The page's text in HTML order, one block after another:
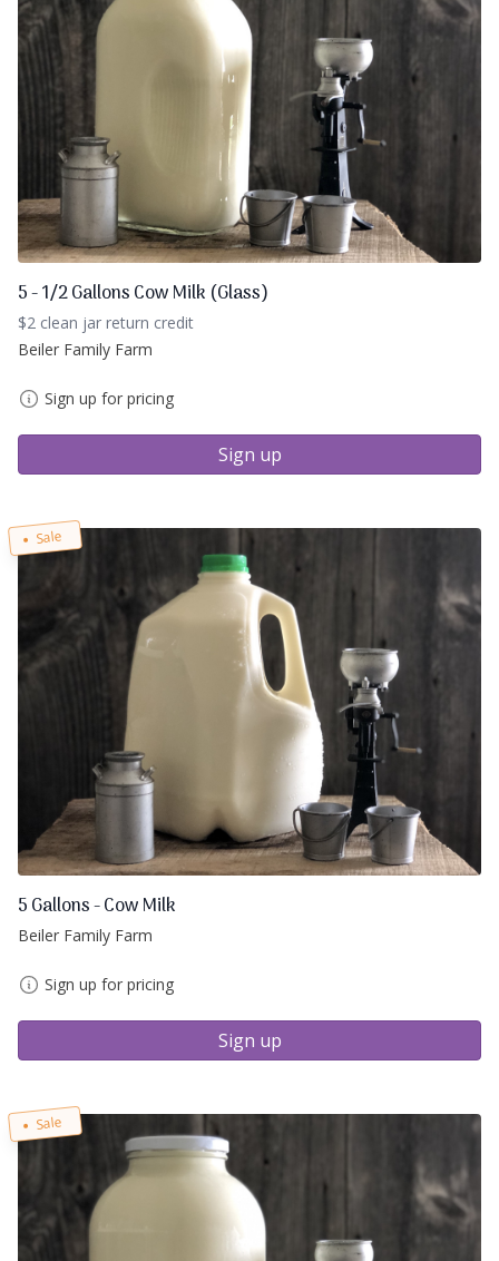
5 - 1/2 Gallons Cow Milk (Glass)
$2 clean jar return credit
Beiler Family Farm
Sign up for pricing
Sign up
Sale
5 Gallons - Cow Milk
Beiler Family Farm
Sign up for pricing
Sign up
Sale